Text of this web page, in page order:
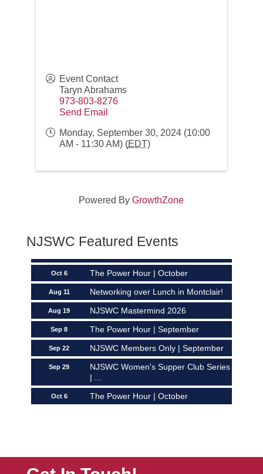
Event Contact
Taryn Abrahams
973-803-8276
Send Email
Monday, September 30, 2024 (10:00
AM - 11:30 AM) (EDT)
Powered ByGrowthZone
NJSWC Featured Events
The Power Hour | September
Sep 29
NJSWC Women's Supper Club Series
The Power Hour | October
Networking over Lunch in Montclair!
NJSWC Mastermind 2026
The Power Hour | September
NJSWC Members Only | September
NJSWC Women's Supper Club Series
| ...
The Power Hour | October